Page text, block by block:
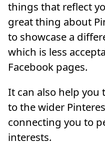
things that reflect
great thing about
to showcase a
which is less
Facebook pages.
It can also help you
to the wider
connecting you to
interests.